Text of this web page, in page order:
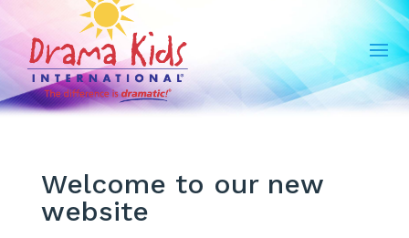
Welcome to our new
website